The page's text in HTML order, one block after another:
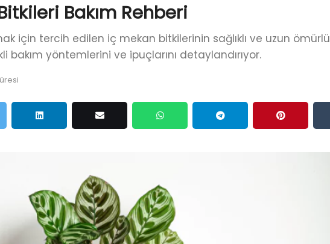
Bakım Rehberi
için tercih edilen iç mekan bitkilerinin sağlıklı ve uzun ömürlü
bakım yöntemlerini ve ipuçlarını detaylandırıyor.